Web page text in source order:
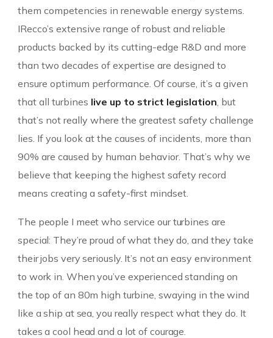
them competencies in renewable energy systems.
IRecco’s extensive range of robust and reliable
products backed by its cutting-edge R&D and more
than two decades of expertise are designed to
ensure optimum performance. Of course, it’s a given
that all turbines live up to strict legislation , but
that’s not really where the greatest safety challenge
lies. If you look at the causes of incidents, more than
90% are caused by human behavior. That’s why we
believe that keeping the highest safety record
means creating a safety-first mindset.
The people I meet who service our turbines are
special: They’re proud of what they do, and they take
their jobs very seriously. It’s not an easy environment
to work in. When you’ve experienced standing on
the top of an 80m high turbine, swaying in the wind
like a ship at sea, you really respect what they do. It
takes a cool head and a lot of courage.